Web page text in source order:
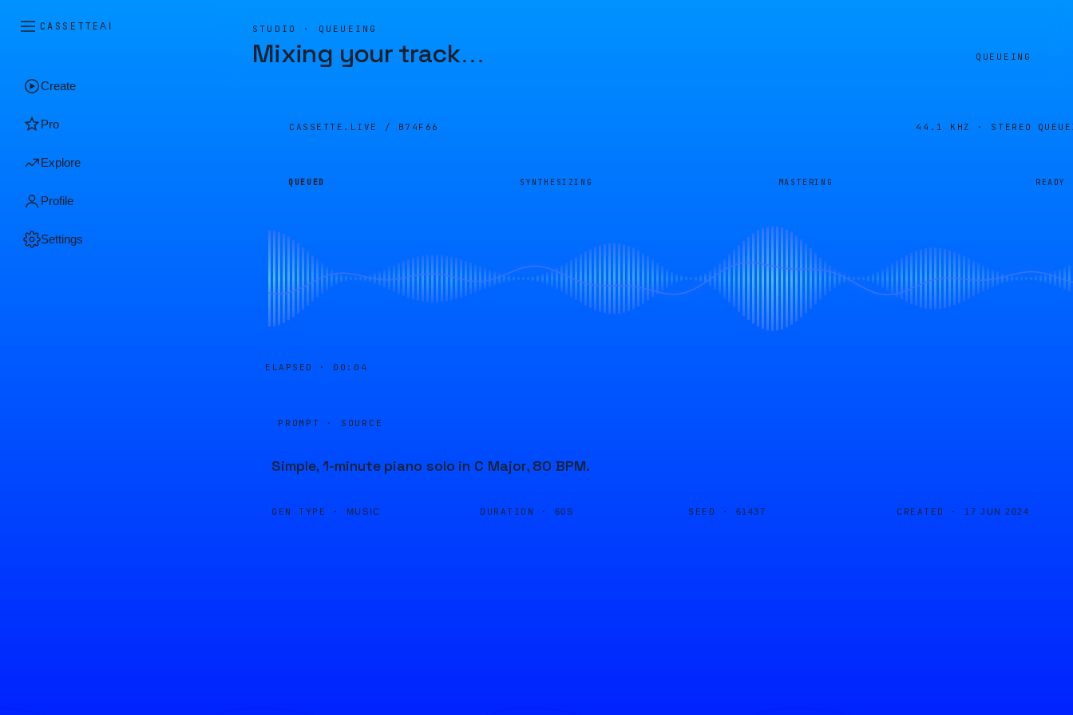
CASSETTEAI
Create
Pro
Explore
Profile
Settings
STUDIO · QUEUEING
Mixing your track… QUEUEING
CASSETTE.LIVE / B74F66 44.1 KHZ · STEREO
QUEUED SYNTHESIZING MASTERING READY
ELAPSED · 00:04
PROMPT · SOURCE
Simple, 1-minute piano solo in C Major, 80 BPM.
GEN TYPE · MUSIC DURATION · 60S SEED · 61437 CREATED · 17 JUN 2024